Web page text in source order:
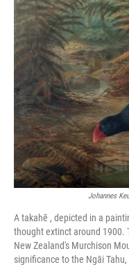
Johannes
A takahē , depicted in a
thought extinct around 1900.
New Zealand's Murchison
significance to the Ngāi